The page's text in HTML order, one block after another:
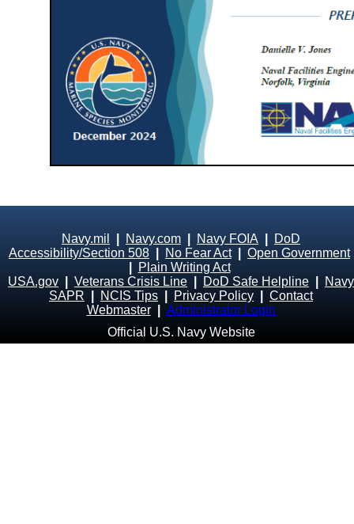
Navy.mil Navy.com Navy FOIA
DoD
Accessibility/Section 508
No Fear Act| Open Government
Plain Writing Act
USA.gov
Veterans Crisis Line DoD Safe Helpline
Navy
SAPR
NCIS Tips Privacy Policy
Contact
Webmaster
Administrator Login
Official U.S. Navy Website